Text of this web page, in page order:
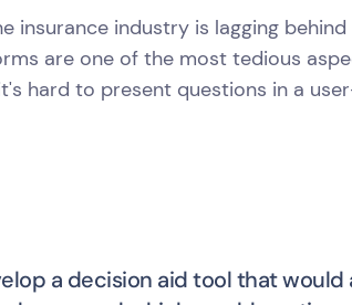
insurance industry is lagging
are one of the most tedious
hard to present questions in a
a decision aid tool that would